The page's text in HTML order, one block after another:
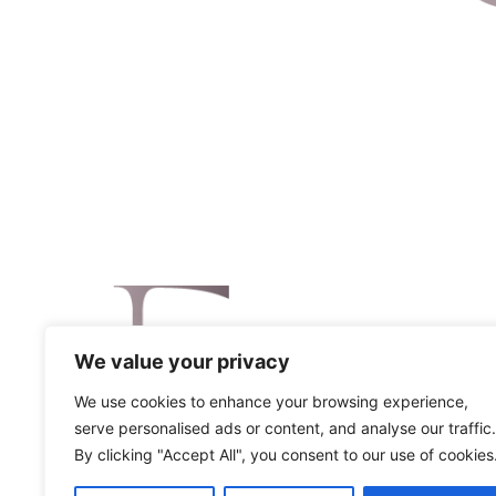
We value your privacy
We use cookies to enhance your browsing experience,
serve personalised ads or content, and analyse our traffic.
By clicking "Accept All", you consent to our use of